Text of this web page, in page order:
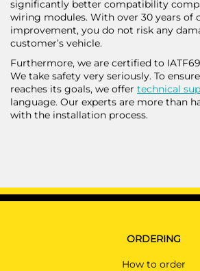
significantly better compatibility
wiring modules. With over 30 years of
improvement, you do not risk any
customer’s vehicle.
Furthermore, we are certified to
We take safety very seriously. To
reaches its goals, we offer technical
language. Our experts are more than
with the installation process.
ORDERING
How to order